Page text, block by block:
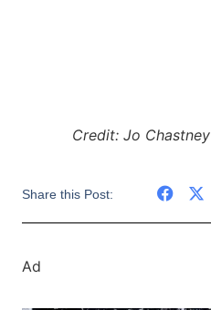
Credit: Jo Chastney
Share this Post:
Ad